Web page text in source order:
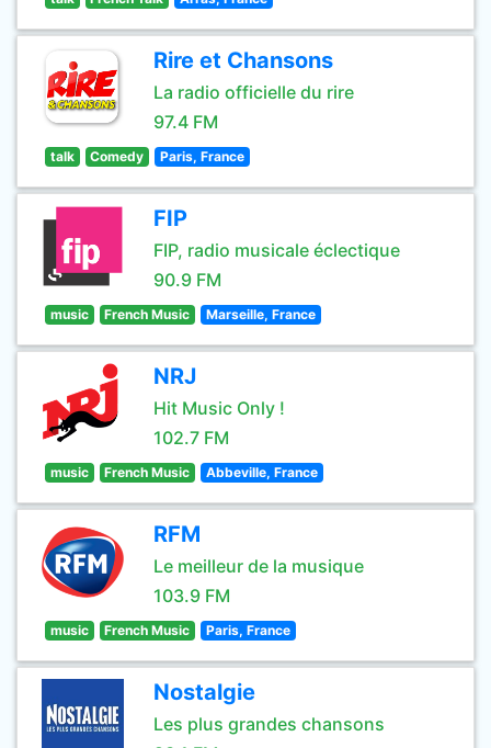
Rire et Chansons
La radio officielle du rire
97.4 FM
talk Comedy Paris, France
FIP
FIP, radio musicale éclectique
90.9 FM
music French Music Marseille, France
NRJ
Hit Music Only !
102.7 FM
music French Music Abbeville, France
RFM
Le meilleur de la musique
103.9 FM
music French Music Paris, France
Nostalgie
Les plus grandes chansons